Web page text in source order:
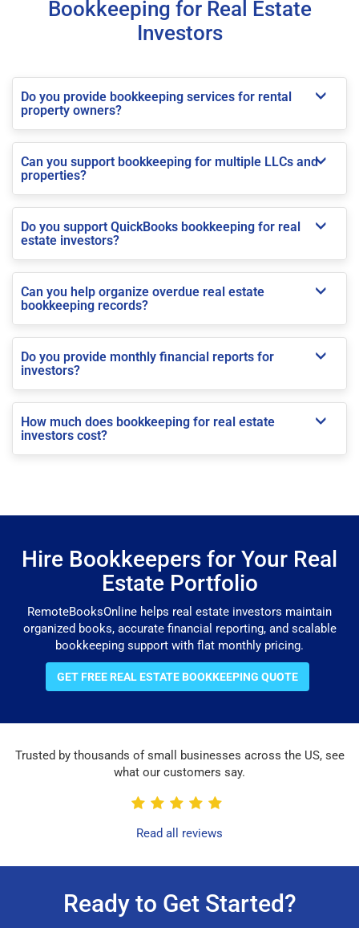
Bookkeeping for Real Estate
Investors
Do you provide bookkeeping services for rental
property owners?
Can you support bookkeeping for multiple LLCs and
properties?
Do you support QuickBooks bookkeeping for real
estate investors?
Can you help organize overdue real estate
bookkeeping records?
Do you provide monthly financial reports for
investors?
How much does bookkeeping for real estate
investors cost?
Hire Bookkeepers for Your Real
Estate Portfolio
RemoteBooksOnline helps real estate investors maintain
organized books, accurate financial reporting, and scalable
bookkeeping support with flat monthly pricing.
GET FREE REAL ESTATE BOOKKEEPING QUOTE
Trusted by thousands of small businesses across the US, see
what our customers say.
Read all reviews
Ready to Get Started?